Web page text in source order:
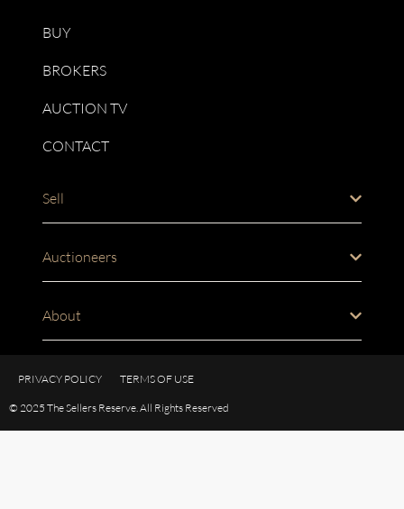
BUY
BROKERS
AUCTION TV
CONTACT
Sell
Auctioneers
About
© 2025 The Sellers Reserve. All Rights Reserved
PRIVACY POLICY TERMS OF USE